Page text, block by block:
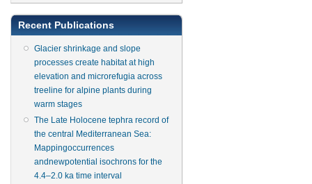
Recent Publications
Glacier shrinkage and slope
processes create habitat at high
elevation and microrefugia across
treeline for alpine plants during
warm stages
The Late Holocene tephra record of
the central Mediterranean Sea:
Mappingoccurrences
andnewpotential isochrons for the
4.4–2.0 ka time interval